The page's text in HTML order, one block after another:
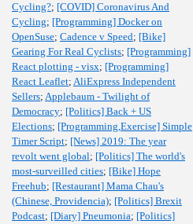
Cycling?; [COVID] Coronavirus And
Cycling; [Programming] Docker on
OpenSuse; Cadence v Speed; [Bike]
Gearing For Real Cyclists; [Programming]
React plotting - visx; [Programming]
React Leaflet; AliExpress Independent
Sellers; Applebaum - Twilight of
Democracy; [Politics] Back + US
Elections; [Programming,Exercise] Simple
Timer Script; [News] 2019: The year
revolt went global; [Politics] The world's
most-surveilled cities; [Bike] Hope
Freehub; [Restaurant] Mama Chau's
(Chinese, Providencia); [Politics] Brexit
Podcast; [Diary] Pneumonia; [Politics]